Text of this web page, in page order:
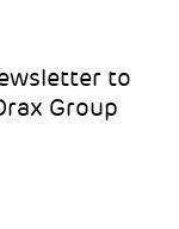
to
Group
like
to hear
the link in the